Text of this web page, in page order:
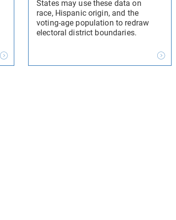
States may use these data on
race, Hispanic origin, and the
voting-age population to redraw
electoral district boundaries.